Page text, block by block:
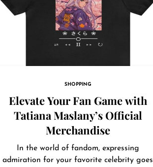
SHOPPING
Elevate Your Fan Game with
Tatiana Maslany’s Official
Merchandise
In the world of fandom, expressing
admiration for your favorite celebrity goes